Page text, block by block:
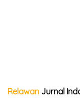
Relawan Jurnal